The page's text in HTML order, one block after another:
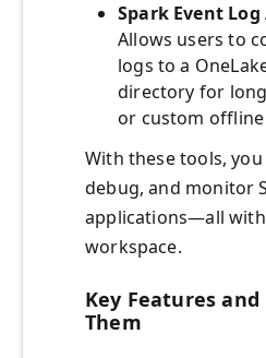
Spark Event Log
Allows users to
logs to a
directory for
or custom
With these tools, you
debug, and monitor
applications—all
workspace.
Key Features
Them